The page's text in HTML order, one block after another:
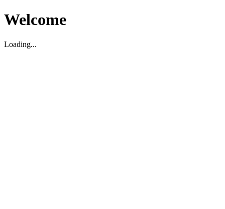
Welcome
Loading...